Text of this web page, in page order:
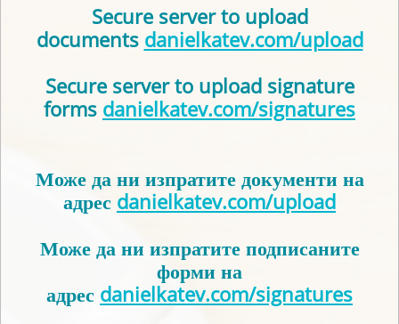
Secure server to upload
documents danielkatev.com/upload
Secure server to upload signature
forms danielkatev.com/signatures
Може да ни изпратите документи на
адрес danielkatev.com/upload
Може да ни изпратите подписаните
форми на
адрес danielkatev.com/signatures